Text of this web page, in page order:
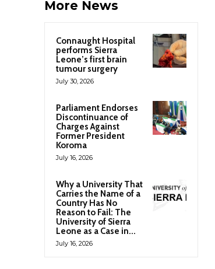
More News
Connaught Hospital
performs Sierra
Leone’s first brain
tumour surgery
July 30, 2026
Parliament Endorses
Discontinuance of
Charges Against
Former President
Koroma
July 16, 2026
Why a University That
Carries the Name of a
Country Has No
Reason to Fail: The
University of Sierra
Leone as a Case in...
July 16, 2026